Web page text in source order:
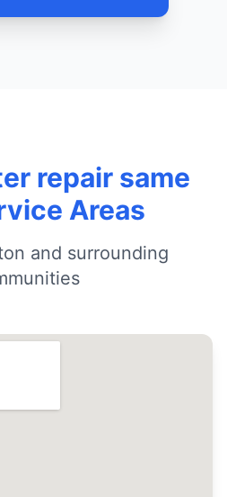
repair same
Areas
and surrounding